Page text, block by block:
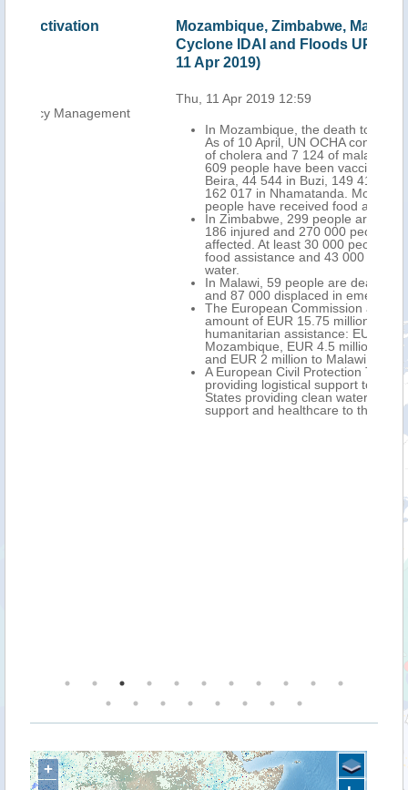
Mozambique, Zimbabwe, Malawi - Tropical
Cyclone IDAI and Floods UPDATE (ECHO
Thu, 11 Apr 2019 12:59
In Mozambique, the death toll stands at 602.
As of 10 April, UN OCHA confirms 3 577 cases
of cholera and 7 124 of malaria. At least 745
609 people have been vaccinated, 389 632 in
Beira, 44 544 in Buzi, 149 416 in Dondo and
162 017 in Nhamatanda. More than 756 200
people have received food assistance.
In Zimbabwe, 299 people are dead, more than
186 injured and 270 000 people have been
affected. At least 30 000 people have received
food assistance and 43 000 access to clean
In Malawi, 59 people are dead, 672 injured
and 87 000 displaced in emergency centres.
The European Commission allocated a total
amount of EUR 15.75 million for the
humanitarian assistance: EUR 9.25 million to
Mozambique, EUR 4.5 million to Zimbabwe
and EUR 2 million to Malawi.
A European Civil Protection Team is in Beira
providing logistical support to EU Member
States providing clean water, communications
support and healthcare to those affected.
+